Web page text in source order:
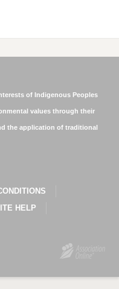
of Indigenous Peoples
values through their
the application of traditional
HELP